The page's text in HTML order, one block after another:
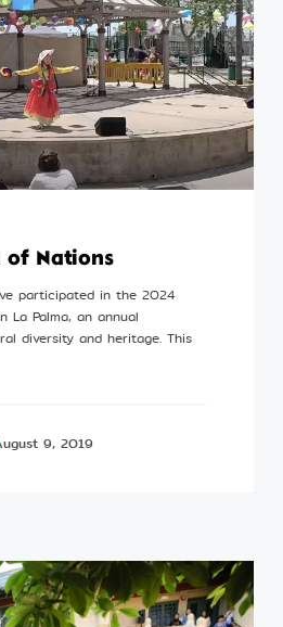
of Nations
participated in the 2024
La Palma, an annual
diversity and heritage. This
9, 2019